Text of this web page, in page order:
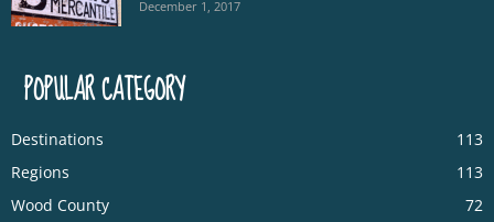
December 1, 2017
POPULAR CATEGORY
Destinations
113
Regions
113
Wood County
72